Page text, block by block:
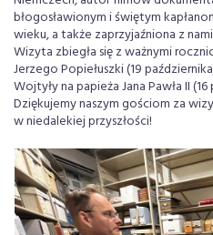
błogosławionym i świętym
wieku, a także zaprzyjaźniona z
Wizyta zbiegła się z ważnymi
Jerzego Popiełuszki (19
Wojtyły na papieża Jana Pawła II
Dziękujemy naszym gościom za
w niedalekiej przyszłości!